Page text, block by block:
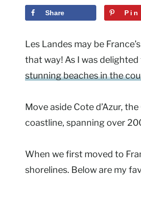
Share Pin
Les Landes may be
that way! As I was
stunning beaches in the
Move aside Cote d’Azur,
coastline, spanning over
When we first moved to
shorelines. Below are my